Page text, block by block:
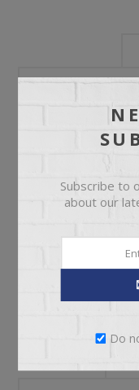
My
Subscribe to
about our
Do